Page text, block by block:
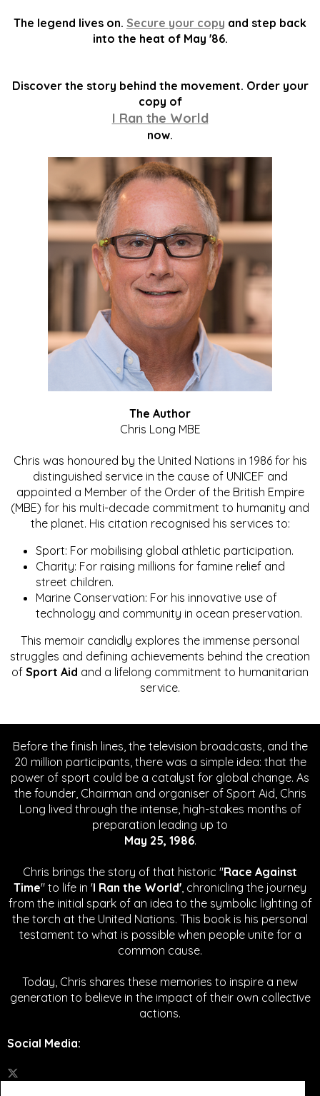
The legend lives on. Secure your copy and step back
into the heat of May '86.
Discover the story behind the movement. Order your
copy of
I Ran the World
now.
The Author
Chris Long MBE
Chris was honoured by the United Nations in 1986 for his
distinguished service in the cause of UNICEF and
appointed a Member of the Order of the British Empire
(MBE) for his multi-decade commitment to humanity and
the planet. His citation recognised his services to:
Sport: For mobilising global athletic participation.
Charity: For raising millions for famine relief and
street children.
Marine Conservation: For his innovative use of
technology and community in ocean preservation.
This memoir candidly explores the immense personal
struggles and defining achievements behind the creation
of Sport Aid and a lifelong commitment to humanitarian
service.
Before the finish lines, the television broadcasts, and the
20 million participants, there was a simple idea: that the
power of sport could be a catalyst for global change. As
the founder, Chairman and organiser of Sport Aid, Chris
Long lived through the intense, high-stakes months of
preparation leading up to
May 25, 1986.
Chris brings the story of that historic "Race Against
Time" to life in 'I Ran the World', chronicling the journey
from the initial spark of an idea to the symbolic lighting of
the torch at the United Nations. This book is his personal
testament to what is possible when people unite for a
common cause.
Today, Chris shares these memories to inspire a new
generation to believe in the impact of their own collective
actions.
Social Media: